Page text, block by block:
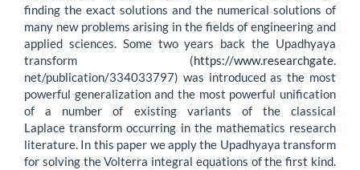
finding the exact solutions and the numerical solutions of
many new problems arising in the fields of engineering and
applied sciences. Some two years back the Upadhyaya
transform (https://www.researchgate.
net/publication/334033797) was introduced as the most
powerful generalization and the most powerful unification
of a number of existing variants of the classical
Laplace transform occurring in the mathematics research
literature. In this paper we apply the Upadhyaya transform
for solving the Volterra integral equations of the first kind.